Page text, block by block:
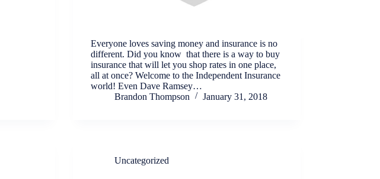
Everyone loves saving money and insurance is no
different. Did you know that there is a way to buy
insurance that will let you shop rates in one place,
all at once? Welcome to the Independent Insurance
world! Even Dave Ramsey…
Brandon Thompson
January 31, 2018
Uncategorized